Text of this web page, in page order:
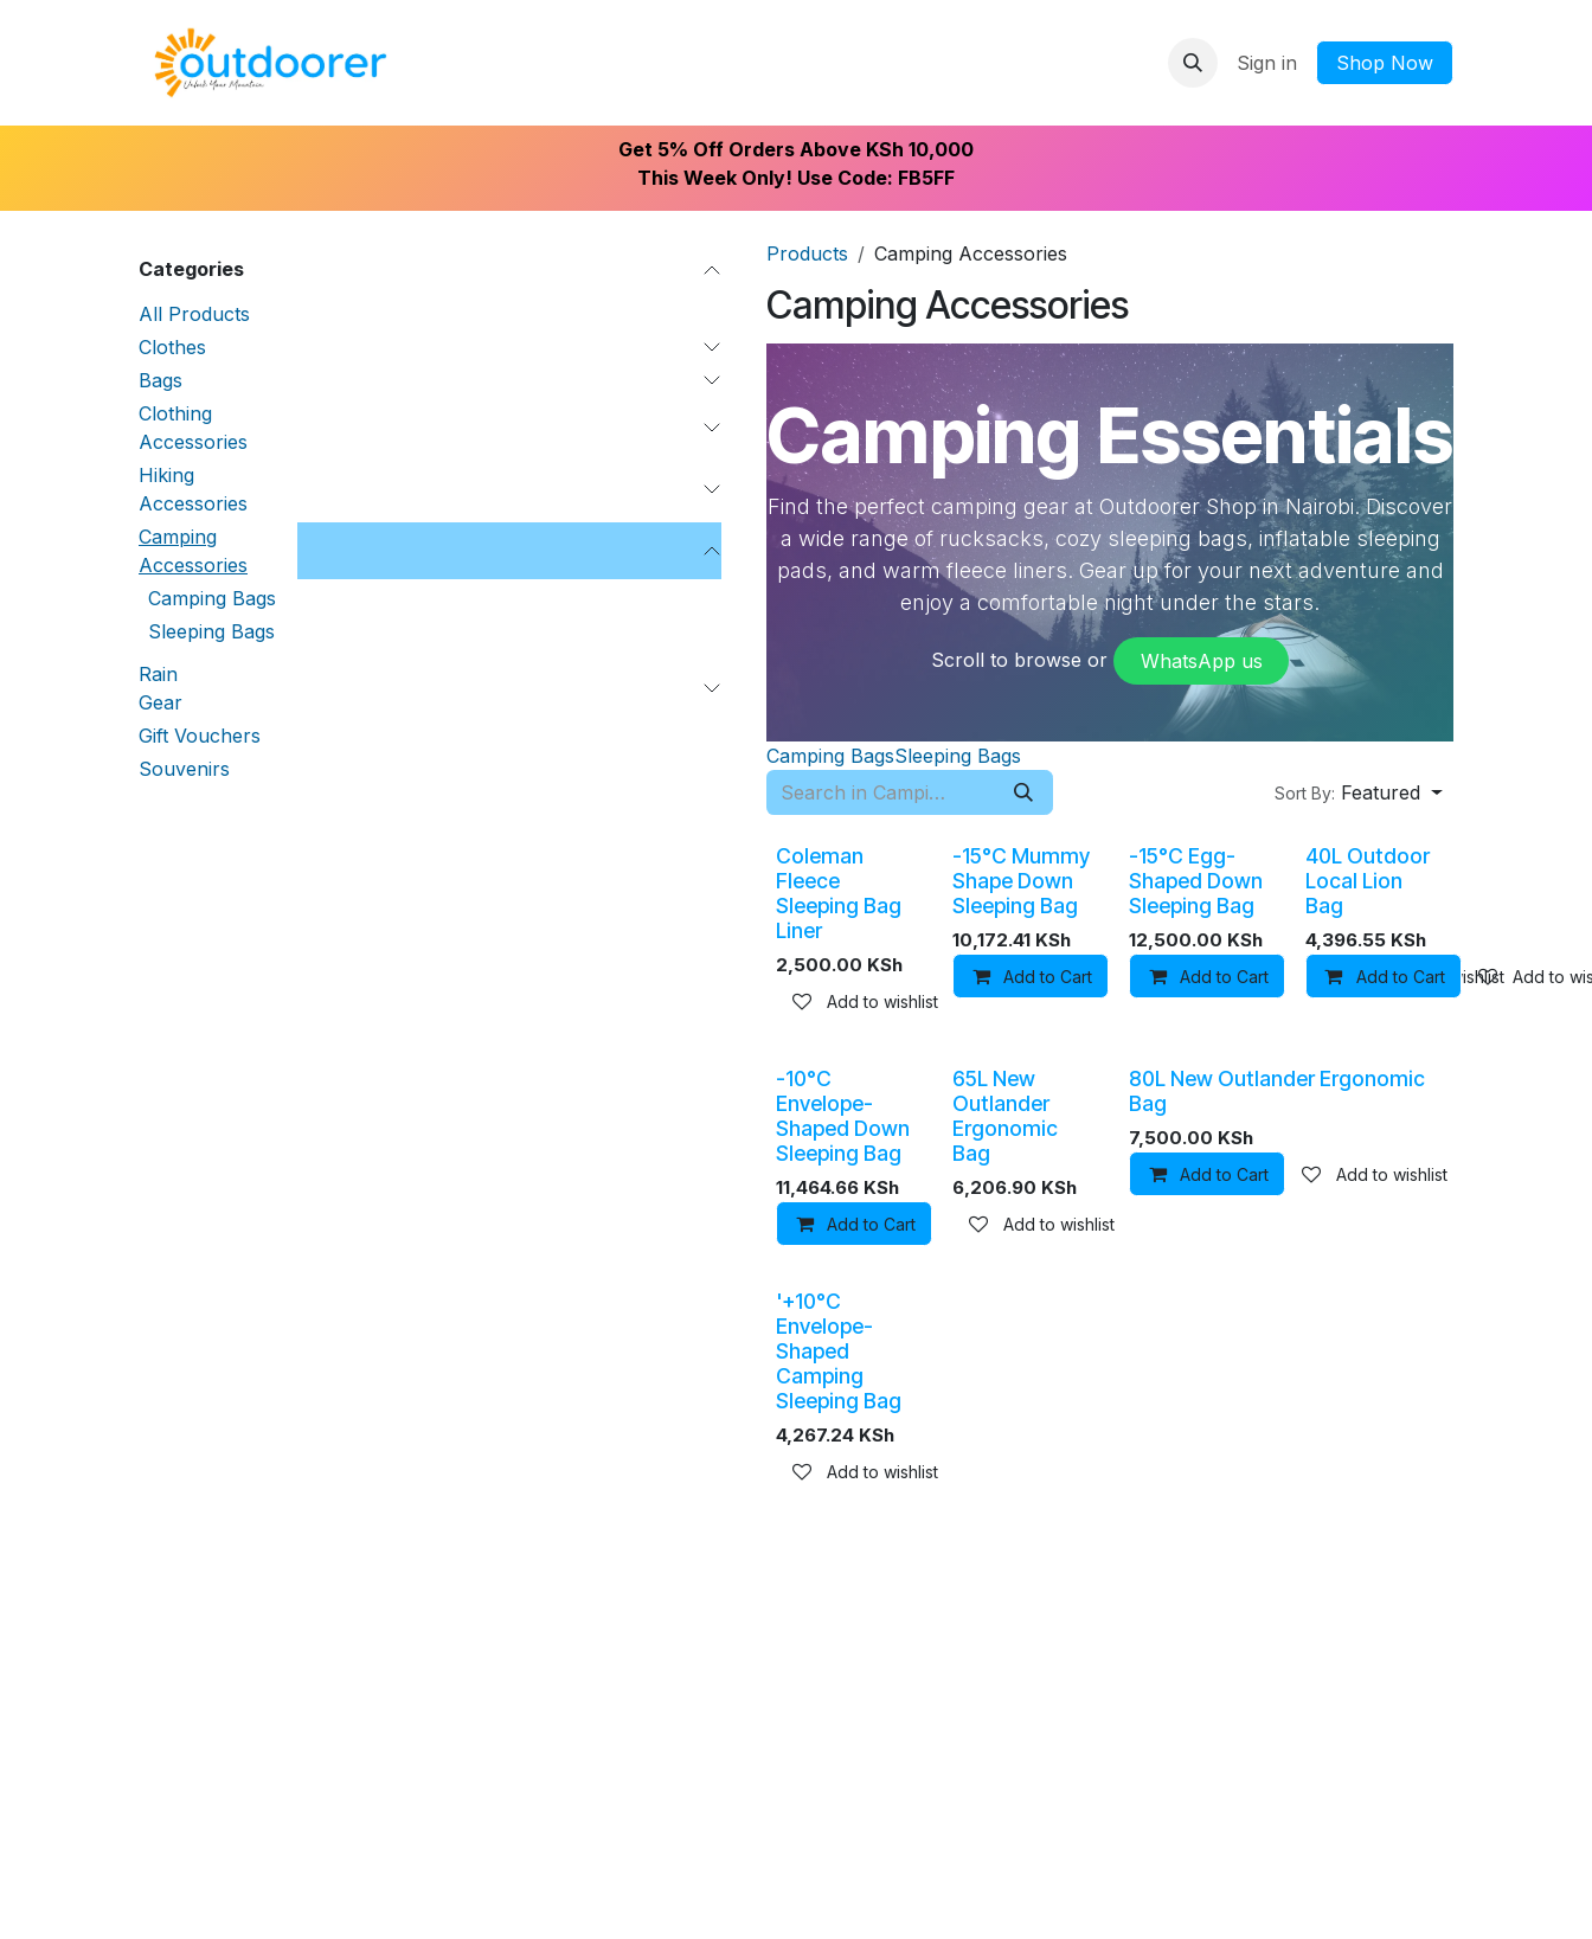
Sign in ​Shop Now
Get 5% Off Orders Above KSh 10,000
This Week Only! Use Code: FB5FF
Categories
All Products
Clothes
Bags
Clothing
Accessories
Hiking
Accessories
Camping
Accessories
Camping Bags
Sleeping Bags
Rain
Gear
Gift Vouchers
Souvenirs
Products Camping Accessories
Camping Accessories
Camping Essentials
Find the perfect camping gear at Outdoorer Shop in Nairobi. Discover
a wide range of rucksacks, cozy sleeping bags, inflatable sleeping
pads, and warm fleece liners. Gear up for your next adventure and
enjoy a comfortable night under the stars.
Scroll to browse or WhatsApp​​ us
Camping BagsSleeping Bags
Sort By: Featured
Coleman
Fleece
Sleeping Bag
Liner
2,500.00 KSh
Add to wishlist
-15°C Mummy
Shape Down
Sleeping Bag
10,172.41KSh
Add to Cart Add to wishlist
-15°C Egg-
Shaped Down
Sleeping Bag
12,500.00 KSh
Add to Cart Add to wishlist
40L Outdoor
Local Lion
Bag
4,396.55KSh
Add to Cart Add to
-10°C
Envelope-
Shaped Down
Sleeping Bag
11,464.66 KSh
Add to Cart Add to wishlist
65L New
Outlander
Ergonomic
Bag
6,206.90 KSh
Add to wishlist
80L New Outlander Ergonomic
Bag
7,500.00 KSh
Add to Cart Add to wishlist
'+10°C
Envelope-
Shaped
Camping
Sleeping Bag
4,267.24 KSh
Add to wishlist